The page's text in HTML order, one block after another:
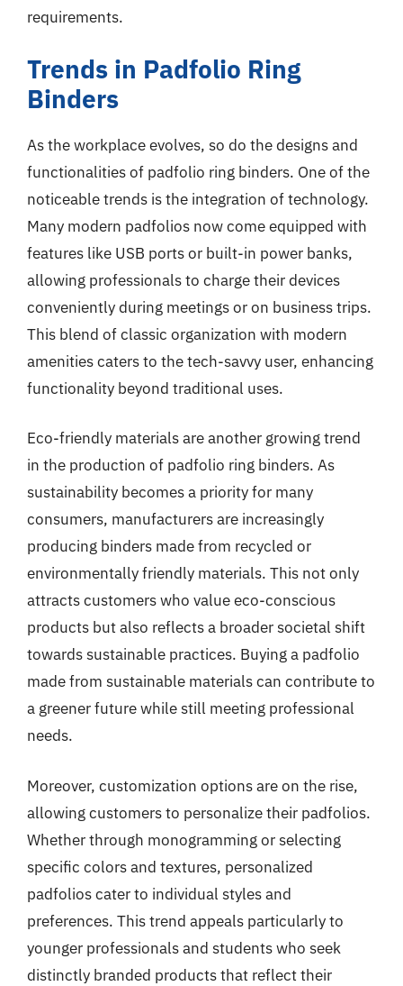
requirements.
Trends in Padfolio Ring
Binders
As the workplace evolves, so do the designs and
functionalities of padfolio ring binders. One of the
noticeable trends is the integration of technology.
Many modern padfolios now come equipped with
features like USB ports or built-in power banks,
allowing professionals to charge their devices
conveniently during meetings or on business trips.
This blend of classic organization with modern
amenities caters to the tech-savvy user, enhancing
functionality beyond traditional uses.
Eco-friendly materials are another growing trend
in the production of padfolio ring binders. As
sustainability becomes a priority for many
consumers, manufacturers are increasingly
producing binders made from recycled or
environmentally friendly materials. This not only
attracts customers who value eco-conscious
products but also reflects a broader societal shift
towards sustainable practices. Buying a padfolio
made from sustainable materials can contribute to
a greener future while still meeting professional
needs.
Moreover, customization options are on the rise,
allowing customers to personalize their padfolios.
Whether through monogramming or selecting
specific colors and textures, personalized
padfolios cater to individual styles and
preferences. This trend appeals particularly to
younger professionals and students who seek
distinctly branded products that reflect their